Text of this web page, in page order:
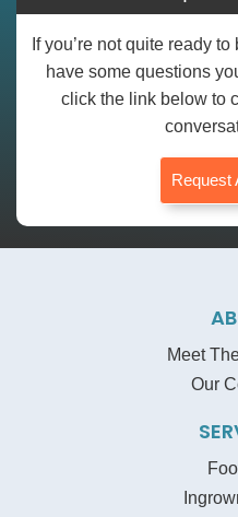
If you’re not quite ready
have some questions
click the link below to
Request
Meet
Our